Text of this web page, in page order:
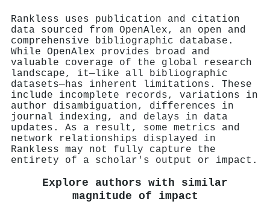
Rankless uses publication and citation
data sourced from OpenAlex, an open and
comprehensive bibliographic database.
While OpenAlex provides broad and
valuable coverage of the global research
landscape, it—like all bibliographic
datasets—has inherent limitations. These
include incomplete records, variations in
author disambiguation, differences in
journal indexing, and delays in data
updates. As a result, some metrics and
network relationships displayed in
Rankless may not fully capture the
entirety of a scholar's output or impact.
Explore authors with similar
magnitude of impact